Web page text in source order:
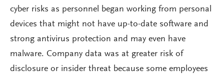
cyber risks as personnel began working from personal
devices that might not have up-to-date software and
strong antivirus protection and may even have
malware. Company data was at greater risk of
disclosure or insider threat because some employees